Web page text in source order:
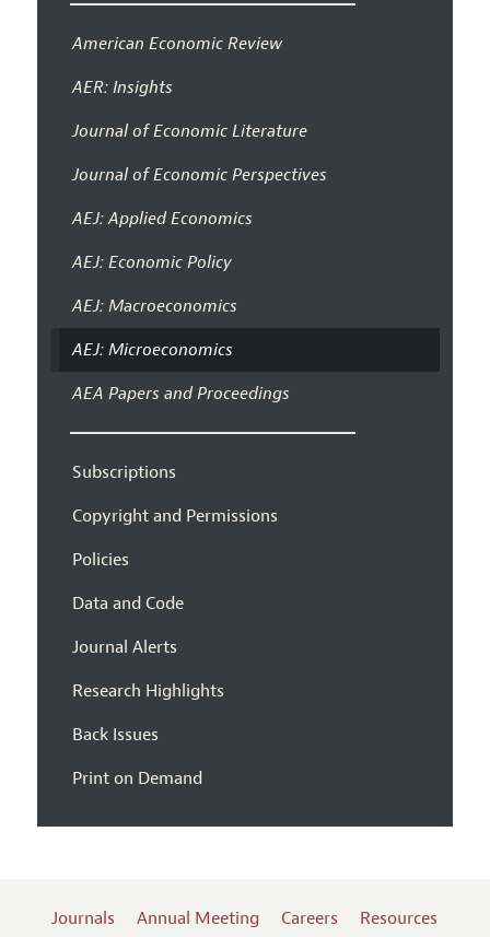
American Economic Review
AER: Insights
Journal of Economic Literature
Journal of Economic Perspectives
AEJ: Applied Economics
AEJ: Economic Policy
AEJ: Macroeconomics
AEJ: Microeconomics
AEA Papers and Proceedings
Subscriptions
Copyright and Permissions
Policies
Data and Code
Journal Alerts
Research Highlights
Back Issues
Print on Demand
Journals Annual Meeting Careers Resources